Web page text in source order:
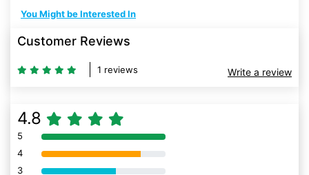
You Might be Interested In
Customer Reviews
1 reviews Write a review
4.8
5 80% Complete (danger)
4 80% Complete (danger)
3 80% Complete (danger)